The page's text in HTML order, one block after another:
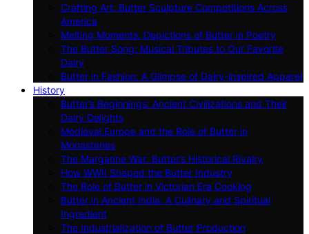
Crafting Art: Butter Sculpture Competitions Across
America
Melting Moments: Depictions of Butter in Poetry
The Butter Song: Musical Tributes to Our Favorite
Dairy
Butter in Fashion: A Glimpse of Dairy-inspired Apparel
History
Butter’s Beginnings: Ancient Civilizations and Their
Dairy Delights
Medieval Europe and the Role of Butter in
Monasteries
The Margarine War: Butter’s Historical Rivalry
How WWII Shaped the Butter Industry
The Role of Butter in Victorian Era Cooking
Butter in Ancient India: A Culinary and Spiritual
Ingredient
The Industrialization of Butter Production